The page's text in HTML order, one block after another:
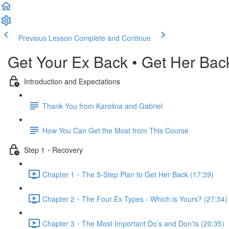
Previous Lesson Complete and Continue
Get Your Ex Back • Get Her
Introduction and Expectations
Thank You from Karolina and Gabriel
How You Can Get the Most from This Course
Step 1・Recovery
Chapter 1・The 5-Step Plan to Get Her Back (17:39)
Chapter 2・The Four Ex Types - Which is Yours? (27:34)
Chapter 3・The Most Important Do’s and Don’ts (20:35)